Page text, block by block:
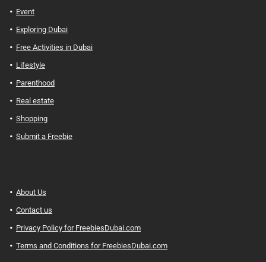
Event
Exploring Dubai
Free Activities in Dubai
Lifestyle
Parenthood
Real estate
Shopping
Submit a Freebie
About Us
Contact us
Privacy Policy for FreebiesDubai.com
Terms and Conditions for FreebiesDubai.com